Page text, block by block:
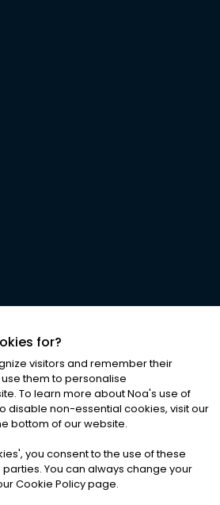
Ltd. ALL RIGHTS RESERVED
& Conditions|Cookies
for?
visitors and remember their
them to personalise
To learn more about Noa's use of
disable non-essential cookies, visit our
bottom of our website.
', you consent to the use of these
You can always change your
Cookie Policy page.